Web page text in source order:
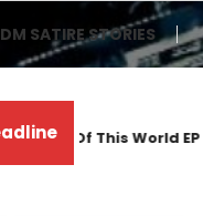
SATIRE STORIES
This World EP